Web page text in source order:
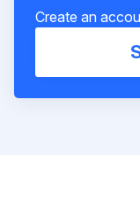
Create an